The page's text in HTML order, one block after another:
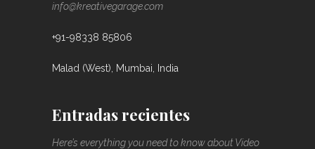
info@kreativegarage.com
+91-98338 85806
Malad (West), Mumbai, India
Entradas recientes
Here’s everything you need to know about Video